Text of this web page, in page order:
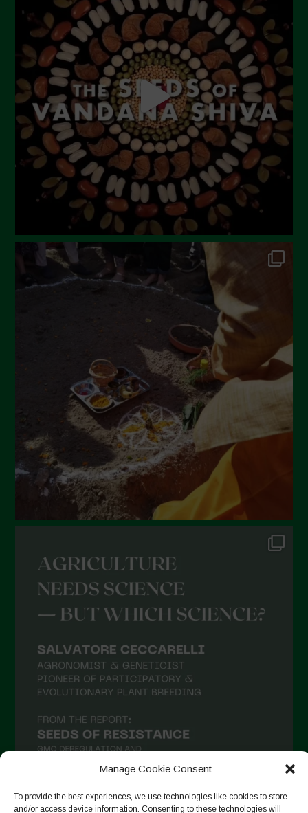
Manage Cookie Consent
To provide the best experiences, we use technologies like cookies to store
and/or access device information. Consenting to these technologies will